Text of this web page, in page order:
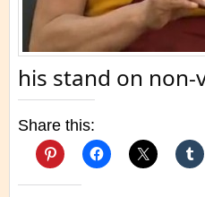
his stand on
Share this: